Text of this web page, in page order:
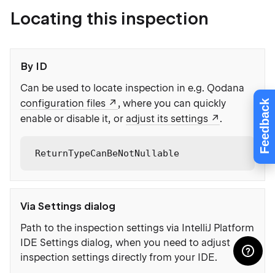
Feedback
Locating this inspection
By ID
Can be used to locate inspection in e.g. Qodana
configuration files
, where you can quickly
enable or disable it, or adjust its settings .
ReturnTypeCanBeNotNullable
Via Settings dialog
Path to the inspection settings via IntelliJ Platform
IDE Settings dialog, when you need to adjust
inspection settings directly from your IDE.